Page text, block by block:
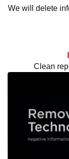
We will delete
Clean